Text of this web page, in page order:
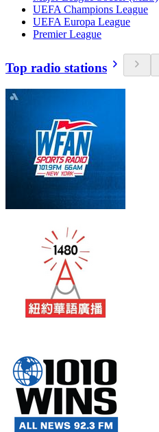
UEFA Champions League
UEFA Europa League
Premier League
Top radio stations